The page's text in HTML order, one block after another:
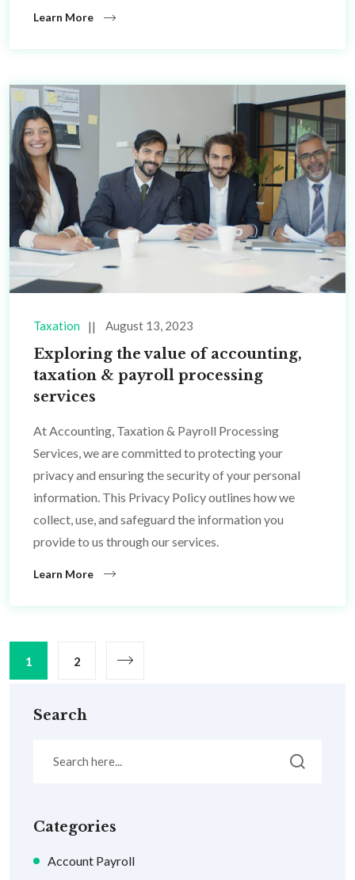
Learn More
Taxation August 13, 2023
Exploring the value of accounting,
taxation & payroll processing
services
At Accounting, Taxation & Payroll Processing
Services, we are committed to protecting your
privacy and ensuring the security of your personal
information. This Privacy Policy outlines how we
collect, use, and safeguard the information you
provide to us through our services.
Learn More
1 2
Search
Categories
Account Payroll